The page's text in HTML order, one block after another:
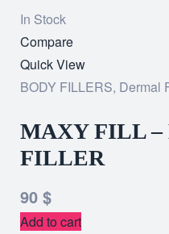
In Stock
Add
to
wishlist
Compare
Quick View
BODY FILLERS, Dermal
MAXY FILL –
FILLER
90 $
Add to cart